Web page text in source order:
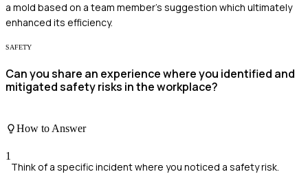
a mold based on a team member's suggestion which ultimately
enhanced its efficiency.
SAFETY
Can you share an experience where you identified and
mitigated safety risks in the workplace?
How to Answer
1
Think of a specific incident where you noticed a safety risk.